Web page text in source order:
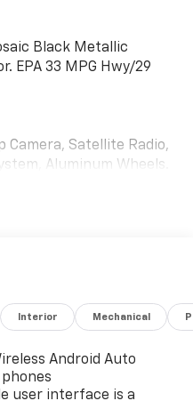
Black Metallic
EPA 33 MPG Hwy/29
Camera, Satellite Radio,
Aluminum Wheels.
Engine with 137
3
AM/FM
compatible phones
through to phone,
capable. (8" screen
Interior Mechanical
Android Auto
user interface is a